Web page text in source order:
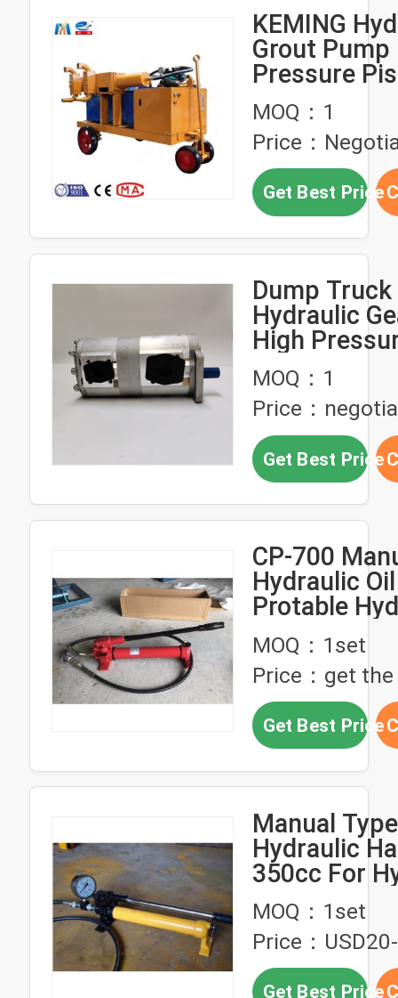
KEMING
Grout Pump
Pressure
Grout Pump
MOQ：1
Price：
Get Best Price
Dump Truck
Hydraulic
High
Mounted
101063
MOQ：1
Price：
Get Best Price
CP-700
Hydraulic
Protable
Hand Pump
Material
MOQ：1set
Price：get
Get Best Price
Manual
Hydraulic
350cc For
Puller
MOQ：1set
Price：
Get Best Price